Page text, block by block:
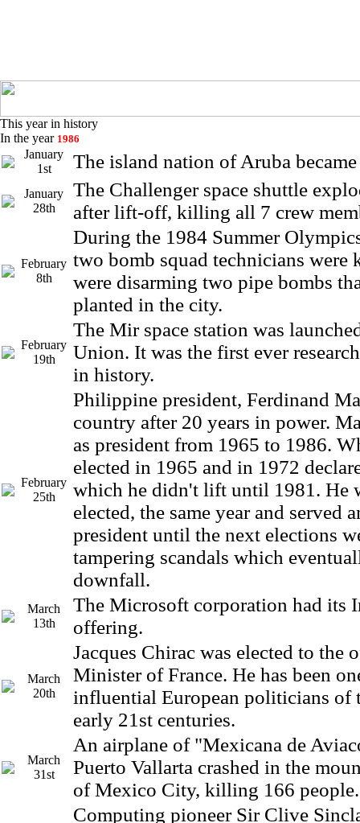
This year in history
In the year 1986
January
1st
The island nation of Aruba
January
28th
The Challenger space shuttle
after lift-off, killing all 7 crew
February
8th
During the 1984 Summer
two bomb squad technicians
were disarming two pipe bombs
planted in the city.
February
19th
The Mir space station was
Union. It was the first ever
in history.
February
25th
Philippine president, Ferdinand
country after 20 years in power.
as president from 1965 to 1986.
elected in 1965 and in 1972
which he didn't lift until 1981. He
elected, the same year and served
president until the next elections
tampering scandals which
downfall.
March
13th
The Microsoft corporation had its
offering.
March
20th
Jacques Chirac was elected to the
Minister of France. He has been
influential European politicians of
early 21st centuries.
March
31st
An airplane of "Mexicana de
Puerto Vallarta crashed in the
of Mexico City, killing 166 people.
Computing pioneer Sir Clive